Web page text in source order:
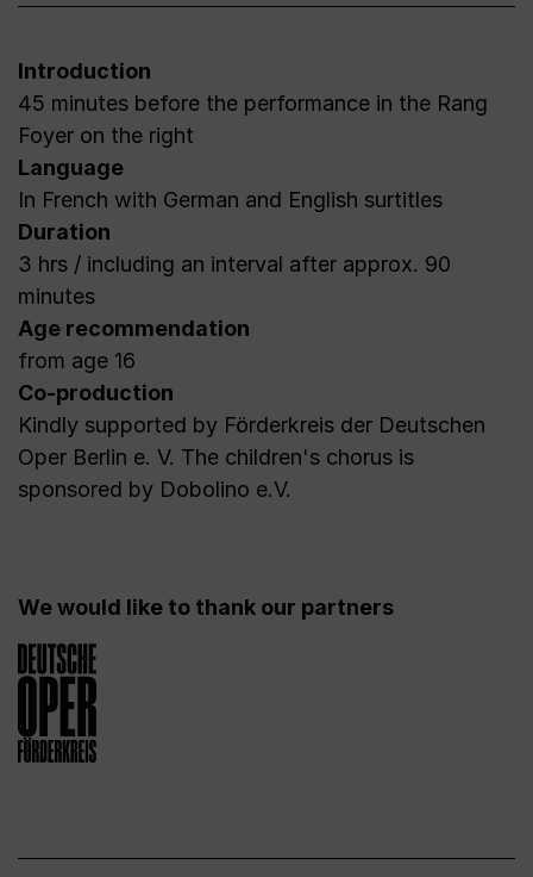
Introduction
45 minutes before the performance in the Rang
Foyer on the right
Language
In French with German and English surtitles
Duration
3 hrs / including an interval after approx. 90
minutes
Age recommendation
from age 16
Co-production
Kindly supported by Förderkreis der Deutschen
Oper Berlin e. V. The children's chorus is
sponsored by Dobolino e.V.
We would like to thank our partners